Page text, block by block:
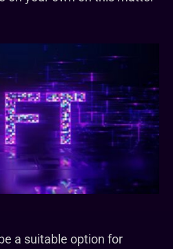
a suitable option for